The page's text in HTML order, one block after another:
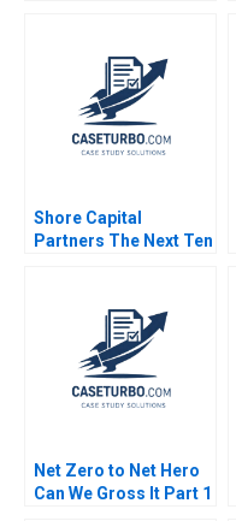
Shore Capital
Partners The Next Ten
Herman 2024
Net Zero to Net Hero
Can We Gross It Part 1